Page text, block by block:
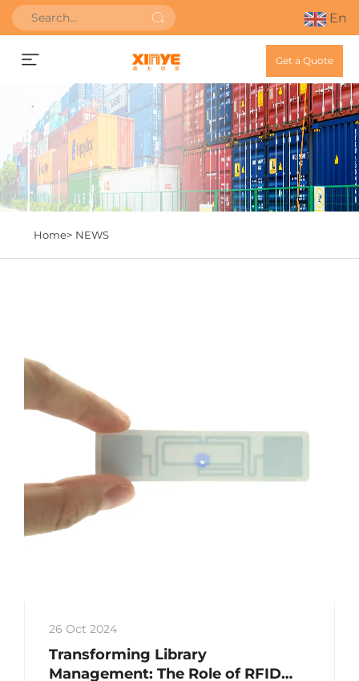
En
Get a Quote
Home> NEWS
26 Oct 2024
Transforming Library
Management: The Role of RFID